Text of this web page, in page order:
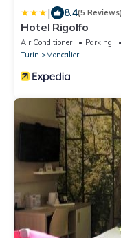
| 8.4(5 Reviews)
Hotel Rigolfo
Air Conditioner Parking
Turin
Moncalieri